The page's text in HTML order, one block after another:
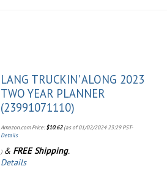
LANG TRUCKIN' ALONG 2023
TWO YEAR PLANNER
(23991071110)
Amazon.com Price:$10.62(as of 01/02/2024 23:29 PST-
Details
) & FREE Shipping.
Details